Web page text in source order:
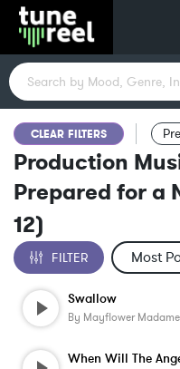
CLEAR FILTERS
Production
Prepared for a
12)
FILTER
Swallow
By Mayflower Madame
When Will The